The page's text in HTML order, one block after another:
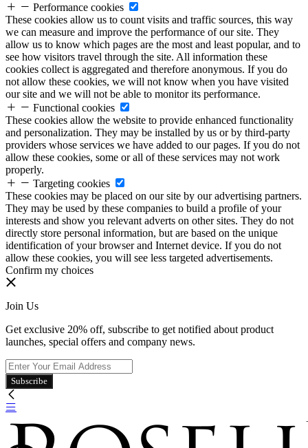
Performance cookies
These cookies allow us to count visits and traffic sources, this way
we can measure and improve the performance of our site. They
allow us to know which pages are the most and least popular, and to
see how visitors travel through the site. All information these
cookies collect is aggregated and therefore anonymous. If you do
not allow these cookies, we will not know when you have visited
our site and we will not be able to monitor its performance.
Functional cookies
These cookies allow the website to provide enhanced functionality
and personalization. They may be installed by us or by third-party
providers whose services we have added to our pages. If you do not
allow these cookies, some or all of these services may not work
properly.
Targeting cookies
These cookies may be placed on our site by our advertising partners.
They may be used by these companies to build a profile of your
interests and show you relevant adverts on other sites. They do not
directly store personal information, but are based on the unique
identification of your browser and Internet device. If you do not
allow these cookies, you will see less targeted advertisements.
Confirm my choices
Join Us
Get exclusive 20% off, subscribe to get notified about product
launches, special offers and company news.
Subscribe